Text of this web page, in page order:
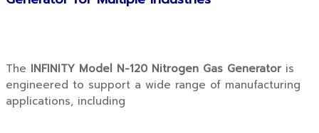
The INFINITY Model N-120 Nitrogen Gas Generatoris
engineered to support a wide range of manufacturing
applications, including